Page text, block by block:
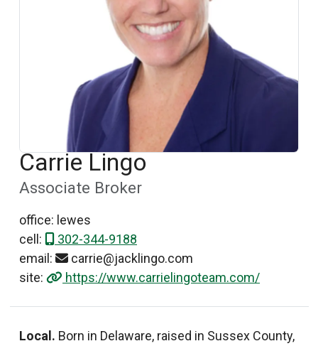
Carrie Lingo
Associate Broker
office: lewes
cell:
302-344-9188
email:
carrie@jacklingo.com
site:
https://www.carrielingoteam.com/
Local. Born in Delaware, raised in Sussex County,